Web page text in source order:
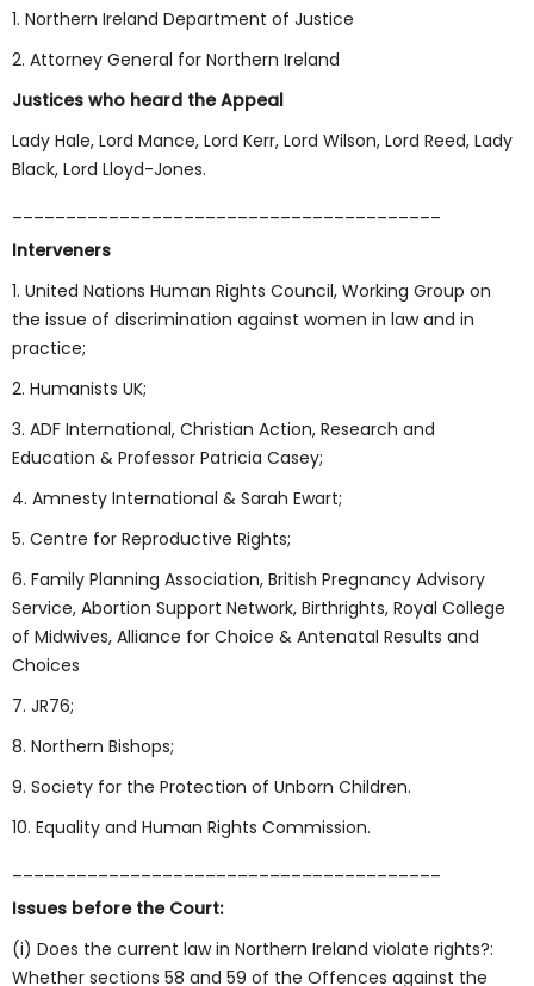
1. Northern Ireland Department of Justice
2. Attorney General for Northern Ireland
Justices who heard the Appeal
Lady Hale, Lord Mance, Lord Kerr, Lord Wilson, Lord Reed, Lady
Black, Lord Lloyd-Jones.
Interveners
1. United Nations Human Rights Council, Working Group on
the issue of discrimination against women in law and in
practice;
2. Humanists UK;
3. ADF International, Christian Action, Research and
Education & Professor Patricia Casey;
4. Amnesty International & Sarah Ewart;
5. Centre for Reproductive Rights;
6. Family Planning Association, British Pregnancy Advisory
Service, Abortion Support Network, Birthrights, Royal College
of Midwives, Alliance for Choice & Antenatal Results and
Choices
7. JR76;
8. Northern Bishops;
9. Society for the Protection of Unborn Children.
10. Equality and Human Rights Commission.
Issues before the Court:
(i) Does the current law in Northern Ireland violate rights?:
Whether sections 58 and 59 of the Offences against the